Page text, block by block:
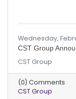
Wednesday,
CST Group
CST Group
(0) Comments
CST Group